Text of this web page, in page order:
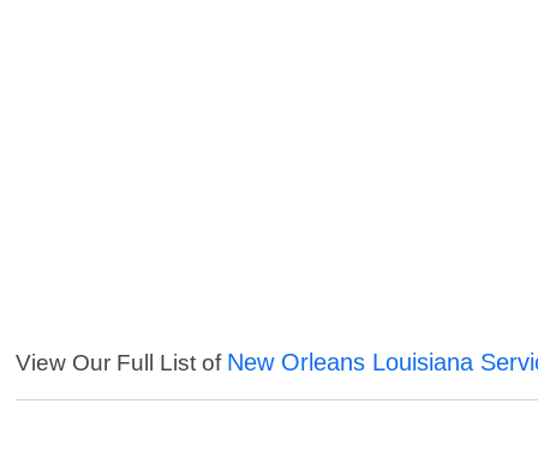
View Our Full List of New Orleans Louisiana